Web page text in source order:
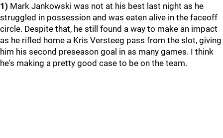
1) Mark Jankowski was not at his best last night as he
struggled in possession and was eaten alive in the faceoff
circle. Despite that, he still found a way to make an impact
as he rifled home a Kris Versteeg pass from the slot, giving
him his second preseason goal in as many games. I think
he's making a pretty good case to be on the team.